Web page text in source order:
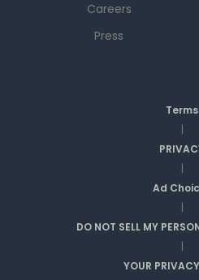
Careers
Press
Terms
|
|
Ad
|
DO NOT SELL MY
|
YOUR